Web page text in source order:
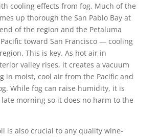
cooling effects from fog. Much of the
up thorough the San Pablo Bay at
of the region and the Petaluma
toward San Francisco — cooling
This is key. As hot air in
valley rises, it creates a vacuum
in moist, cool air from the Pacific and
While fog can raise humidity, it is
morning so it does no harm to the
is also crucial to any quality wine-